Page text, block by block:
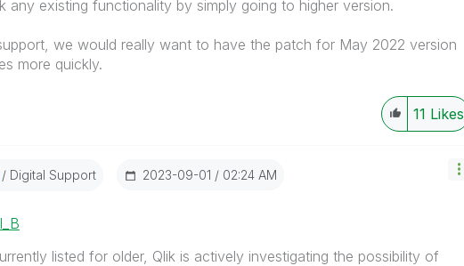
any existing functionality by simply going to higher version.
we would really want to have the patch for May 2022 version
more quickly.
11 Likes
Digital Support ‎2023-09-01 02:24 AM
listed for older, Qlik is actively investigating the possibility of